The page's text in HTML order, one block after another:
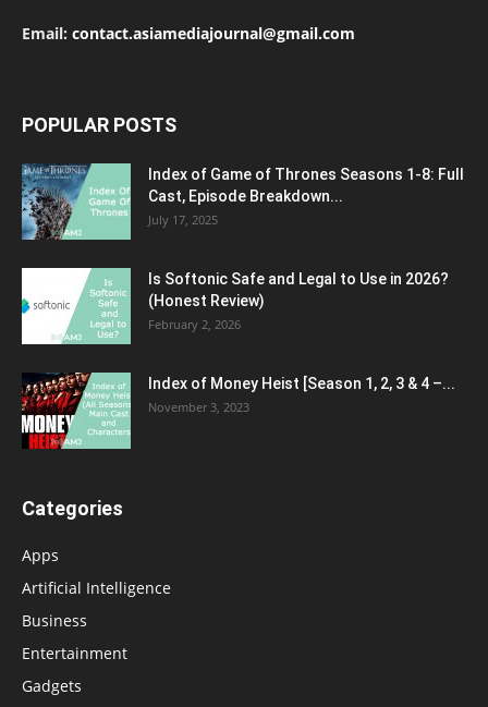
Email: contact.asiamediajournal@gmail.com
POPULAR POSTS
Index of Game of Thrones Seasons 1-8: Full
Cast, Episode Breakdown...
July 17, 2025
Is Softonic Safe and Legal to Use in 2026?
(Honest Review)
February 2, 2026
Index of Money Heist [Season 1, 2, 3 & 4 –...
November 3, 2023
Categories
Apps
Artificial Intelligence
Business
Entertainment
Gadgets